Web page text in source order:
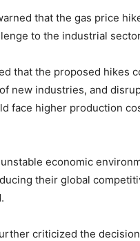
that the gas price
to the industrial
that the proposed hikes
new industries, and
face higher production
economic
their global
criticized the